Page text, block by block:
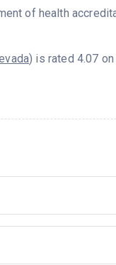
of health
) is rated 4.07